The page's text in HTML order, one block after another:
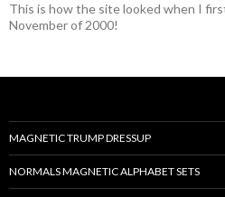
This is how the site looked when I
November of 2000!
MAGNETIC TRUMP DRESSUP
NORMALS MAGNETIC ALPHABET SETS